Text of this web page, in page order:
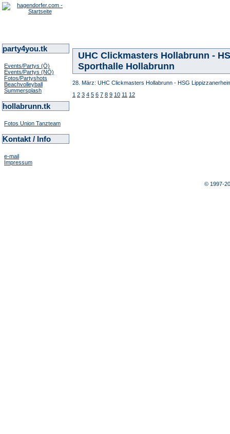
party4you.tk
Events/Partys (Ö)
Events/Partys (NÖ)
Fotos/Partyshots
Beachvolleyball
Summersplash
hollabrunn.tk
Fotos Union Tanzteam
Kontakt / Info
e-mail
Impressum
UHC Clickmasters Hollabrunn -
Sporthalle Hollabrunn
28. März: UHC Clickmasters Hollabrunn - HSG
1 2 3 4 5 6 7 8 9 10 11 12
© 1997-